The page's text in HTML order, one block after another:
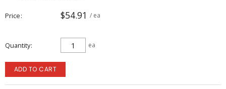
Price $54.91 / ea
Quantity ea
ADD TO CART